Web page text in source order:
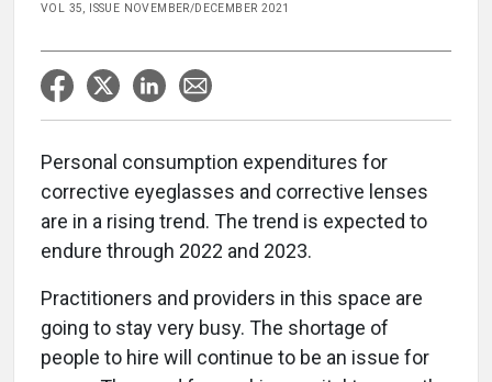
VOL 35, ISSUE NOVEMBER/DECEMBER 2021
Personal consumption expenditures for
corrective eyeglasses and corrective lenses
are in a rising trend. The trend is expected to
endure through 2022 and 2023.
Practitioners and providers in this space are
going to stay very busy. The shortage of
people to hire will continue to be an issue for